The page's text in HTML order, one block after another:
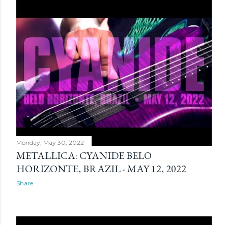
Monday, May 30, 2022
METALLICA: CYANIDE BELO
HORIZONTE, BRAZIL - MAY 12, 2022
Share